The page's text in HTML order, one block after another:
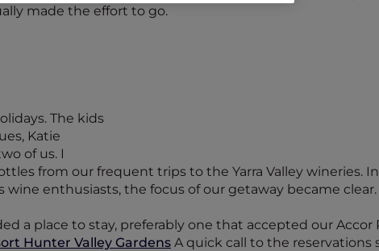
made the effort to go.
The kids
Katie
of us. I
from our frequent trips to the Yarra Valley wineries.
enthusiasts, the focus of our getaway became clear.
a place to stay, preferably one that accepted our Accor
Hunter Valley Gardens A quick call to the reservations